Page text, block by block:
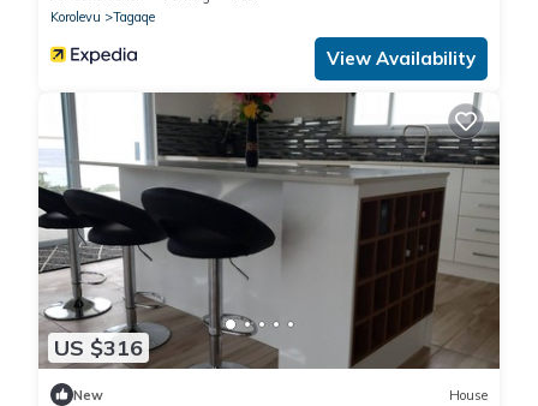
Korolevu
Tagaqe
View Availability
US $316
New House